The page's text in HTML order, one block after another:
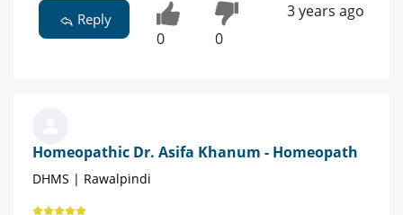
Reply
0 0
3 years ago
Homeopathic Dr. Asifa Khanum - Homeopath
DHMS | Rawalpindi